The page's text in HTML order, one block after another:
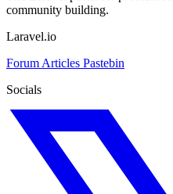
community building.
Laravel.io
Forum Articles Pastebin
Socials